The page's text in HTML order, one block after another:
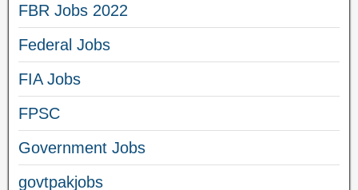
FBR Jobs 2022
Federal Jobs
FIA Jobs
FPSC
Government Jobs
govtpakjobs